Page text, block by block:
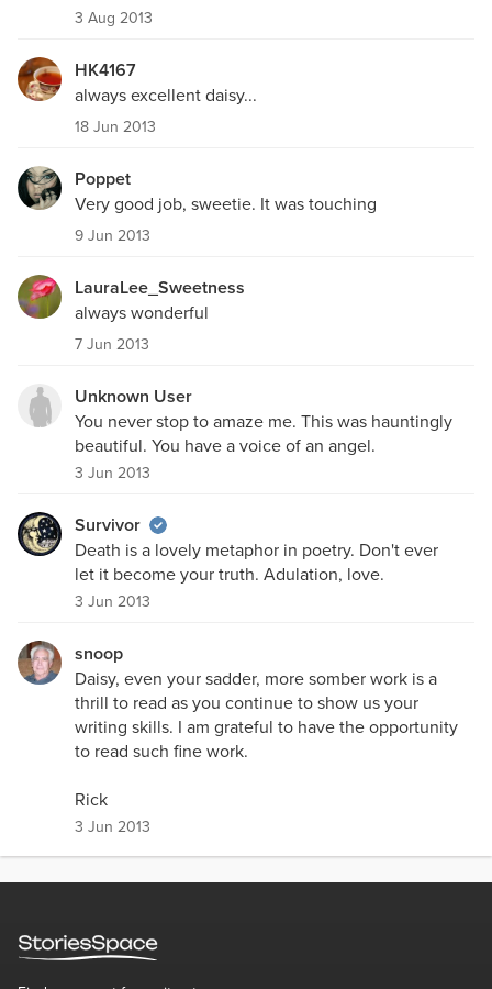
3 Aug 2013
HK4167
always excellent daisy...
18 Jun 2013
Poppet
Very good job, sweetie. It was touching
9 Jun 2013
LauraLee_Sweetness
always wonderful
7 Jun 2013
Unknown User
You never stop to amaze me. This was hauntingly
beautiful. You have a voice of an angel.
3 Jun 2013
Survivor
Death is a lovely metaphor in poetry. Don't ever
let it become your truth. Adulation, love.
3 Jun 2013
snoop
Daisy, even your sadder, more somber work is a
thrill to read as you continue to show us your
writing skills. I am grateful to have the opportunity
to read such fine work.
Rick
3 Jun 2013